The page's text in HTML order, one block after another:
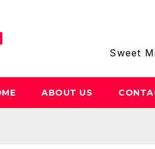
Sweet
ABOUT US